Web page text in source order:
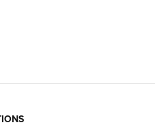
Hunting Initiative
DD PCC 916 | An Official